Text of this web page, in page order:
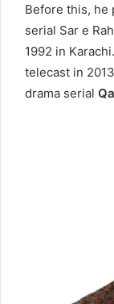
Before this, he
serial Sar e Rah
1992 in
telecast in
drama serial